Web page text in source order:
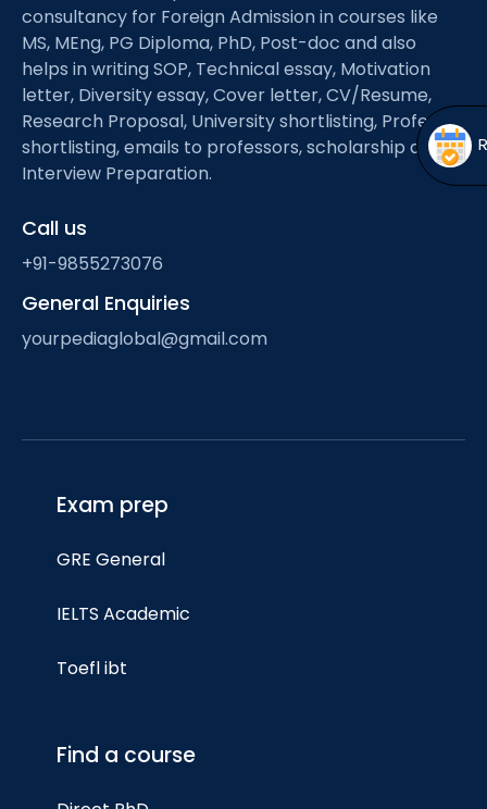
menu
Open
menu
consultancy for Foreign Admission in courses like
MS, MEng, PG Diploma, PhD, Post-doc and also
helps in writing SOP, Technical essay, Motivation
letter, Diversity essay, Cover letter, CV/Resume,
Research Proposal, University shortlisting, Professor
shortlisting, emails to professors, scholarship and
Interview Preparation.
Call us
+91-9855273076
General Enquiries
yourpediaglobal@gmail.com
Exam prep
GRE General
IELTS Academic
Toefl ibt
Find a course